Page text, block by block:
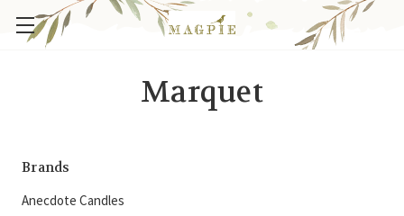
Marquet
Brands
Anecdote Candles